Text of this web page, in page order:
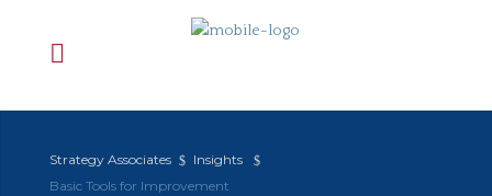
Strategy Associates
Insights
Basic Tools for Improvement